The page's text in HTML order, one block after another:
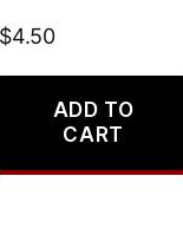
$4.50
ADD TO
CART